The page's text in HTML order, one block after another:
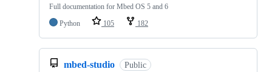
Full documentation for Mbed OS 5 and 6
Python
105 182
mbed-studio Public